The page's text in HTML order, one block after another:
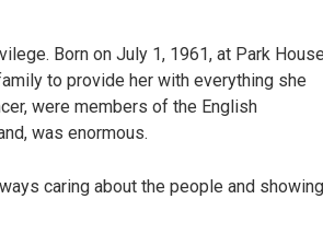
Born on July 1, 1961, at Park
to provide her with everything she
were members of the English
was enormous.
caring about the people and showing